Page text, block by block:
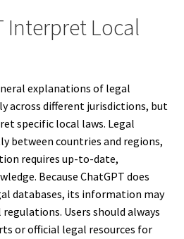
Interpret Local
explanations of legal
across different jurisdictions, but
specific local laws. Legal
between countries and regions,
requires up-to-date,
Because ChatGPT does
databases, its information may
Users should always
or official legal resources for